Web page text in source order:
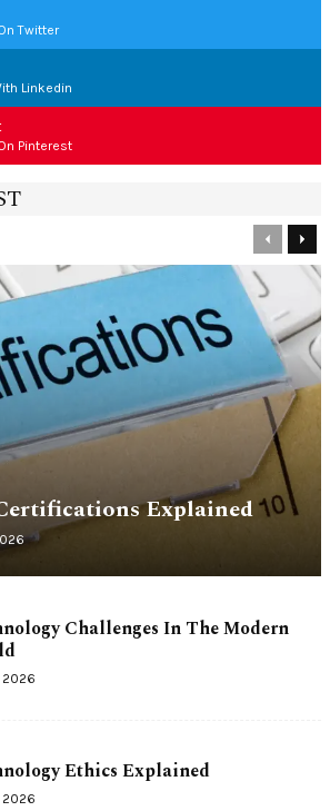
Twitter
Linkedin
Pinterest
Previous
Next
Explained
Challenges In The Modern
2026
Ethics Explained
2026